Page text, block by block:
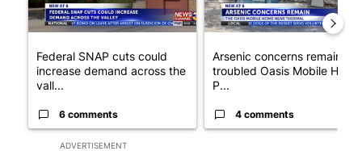
ADVERTISEMENT
Federal SNAP cuts could
increase demand across the
vall...
6 comments
Arsenic concerns remain at
troubled Oasis Mobile Home
P...
4 comments